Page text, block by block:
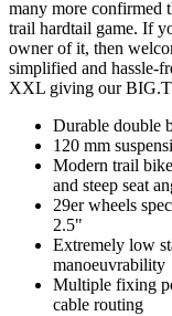
many more confirmed
trail hardtail game. If
owner of it, then
simplified and hassle-
XXL giving our
Durable double
120 mm
Modern trail
and steep seat
29er wheels
2.5"
Extremely low
manoeuvrability
Multiple fixing
cable routing